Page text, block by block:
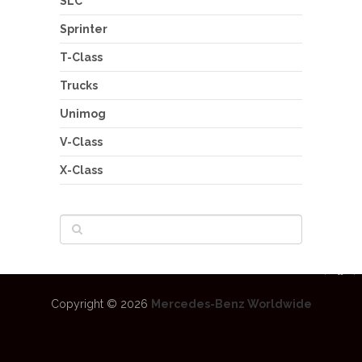
Sprinter
T-Class
Trucks
Unimog
V-Class
X-Class
Copyright © 2026 Mercedes-Benz Worldwide